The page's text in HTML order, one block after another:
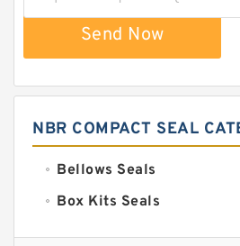
Send Now
NBR COMPACT SEAL
Bellows Seals
Box Kits Seals
Bronze Backup Rings